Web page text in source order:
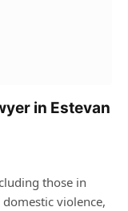
in Estevan
those in
domestic violence,